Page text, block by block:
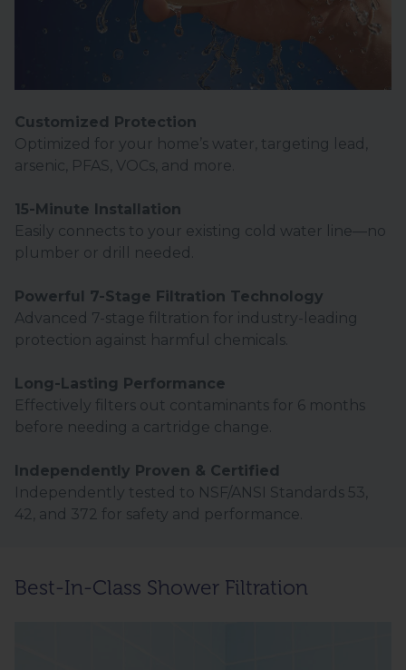
Customized Protection
Optimized for your home’s water, targeting lead,
arsenic, PFAS, VOCs, and more.
15-Minute Installation
Easily connects to your existing cold water line—no
plumber or drill needed.
Powerful 7-Stage Filtration Technology
Advanced 7-stage filtration for industry-leading
protection against harmful chemicals.
Long-Lasting Performance
Effectively filters out contaminants for 6 months
before needing a cartridge change.
Independently Proven & Certified
Independently tested to NSF/ANSI Standards 53,
42, and 372 for safety and performance.
Best-In-Class Shower Filtration